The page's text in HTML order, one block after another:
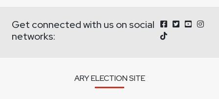
Get connected with us on social
networks:
ARY ELECTION SITE